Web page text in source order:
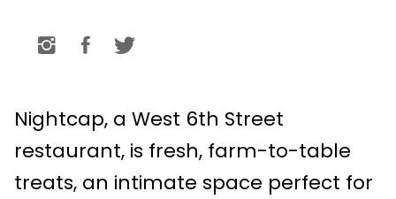
Nightcap, a West 6th Street
restaurant, is fresh, farm-to-table
treats, an intimate space perfect for